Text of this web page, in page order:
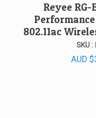
Reyee RG-
802.11ac
SKU :
AUD $